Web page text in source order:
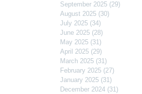
September 2025 (29)
August 2025 (30)
July 2025 (34)
June 2025 (28)
May 2025 (31)
April 2025 (29)
March 2025 (31)
February 2025 (27)
January 2025 (31)
December 2024 (31)